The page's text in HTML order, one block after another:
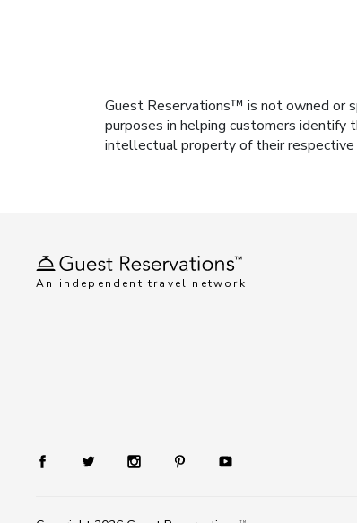
Guest Reservations™ is not owned or
purposes in helping customers identify
intellectual property of their respective
An independent travel network
TM